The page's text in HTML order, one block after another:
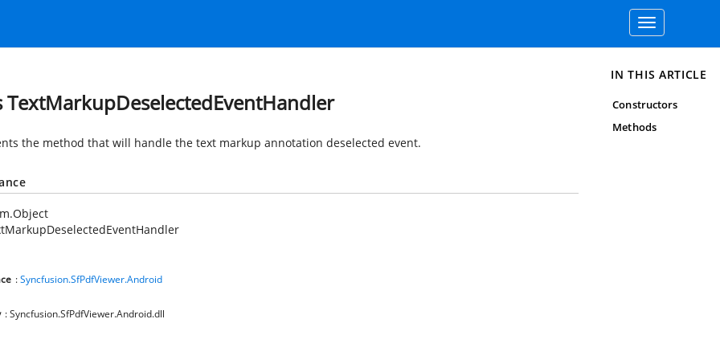
Toggle
navigation
TextMarkupDeselectedEventHandler
the method that will handle the text markup annotation deselected event.
:Syncfusion.SfPdfViewer.Android
: Syncfusion.SfPdfViewer.Android.dll
IN THIS ARTICLE
Constructors
Methods